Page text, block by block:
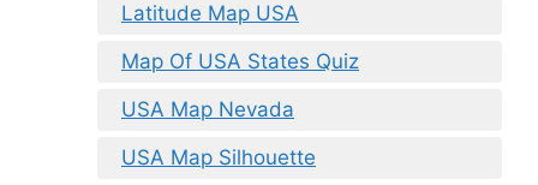
Latitude Map USA
Map Of USA States Quiz
USA Map Nevada
USA Map Silhouette